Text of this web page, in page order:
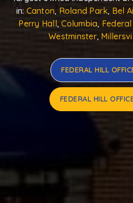
in: Canton, Roland Park, Bel
Perry Hall,Columbia,
Westminster,
FEDERAL HILL
FEDERAL HILL